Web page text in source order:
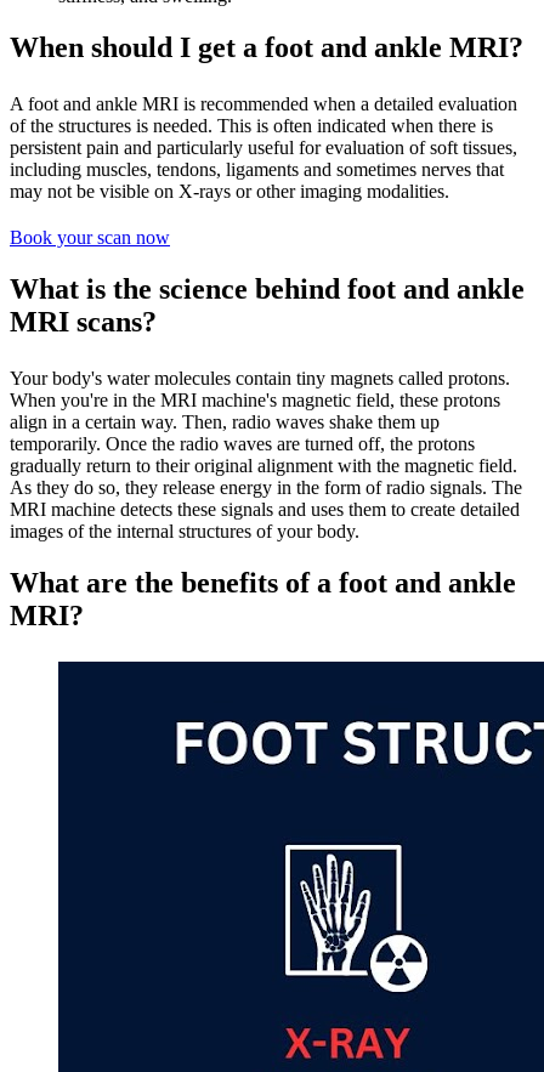
When should I get a foot and ankle MRI?
A foot and ankle MRI is recommended when a detailed evaluation
of the structures is needed. This is often indicated when there is
persistent pain and particularly useful for evaluation of soft tissues,
including muscles, tendons, ligaments and sometimes nerves that
may not be visible on X-rays or other imaging modalities.
Book your scan now
What is the science behind foot and ankle
MRI scans?
Your body's water molecules contain tiny magnets called protons.
When you're in the MRI machine's magnetic field, these protons
align in a certain way. Then, radio waves shake them up
temporarily. Once the radio waves are turned off, the protons
gradually return to their original alignment with the magnetic field.
As they do so, they release energy in the form of radio signals. The
MRI machine detects these signals and uses them to create detailed
images of the internal structures of your body.
What are the benefits of a foot and ankle
MRI?